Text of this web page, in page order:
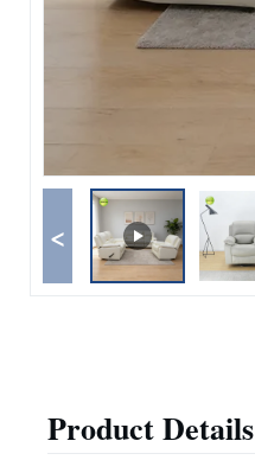
<
Product Details